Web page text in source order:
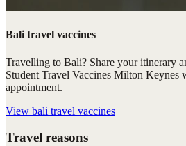
Bali travel vaccines
Travelling to Bali? Share your itinerary
Student Travel Vaccines Milton Keynes
appointment.
View bali travel vaccines
Travel reasons